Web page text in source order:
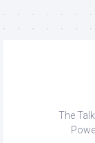
The